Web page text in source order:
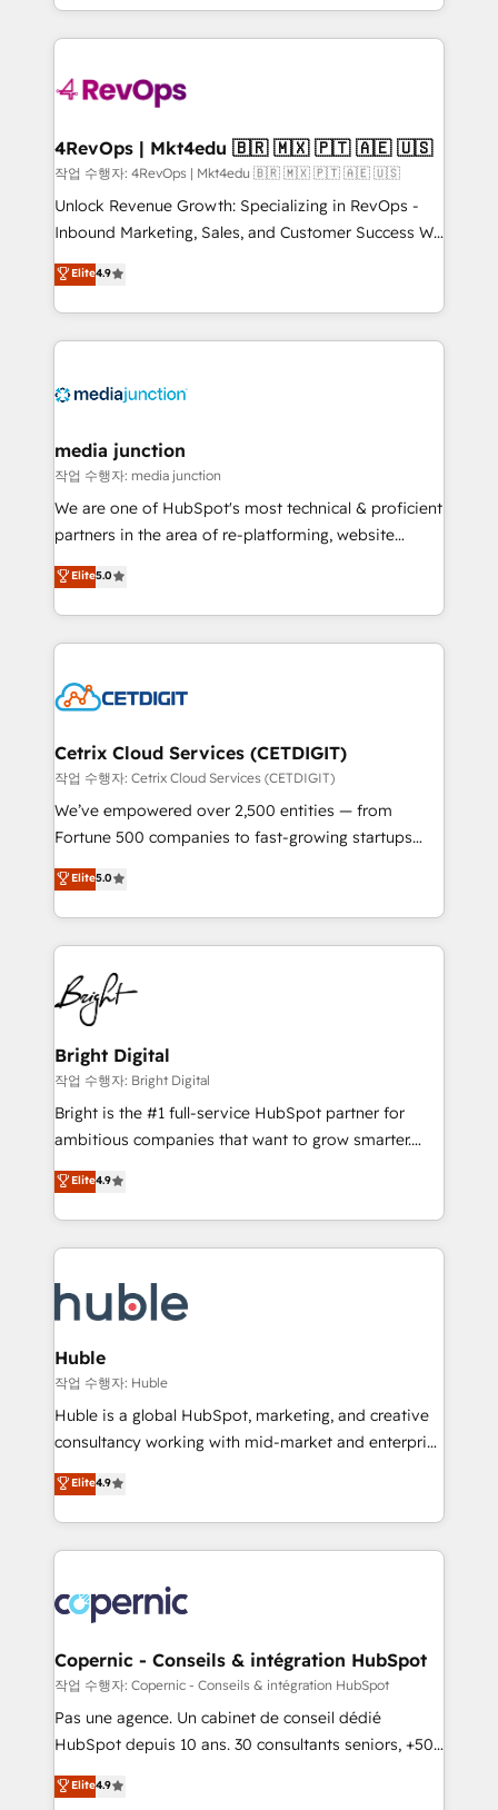
teams has worked with clients just like you Let’s
explore whether S2 is the partner you’ve been
looking for...and get your next big initiative moving!
team to simplify the complex and build a better
experience for your team and customers.
4RevOps | Mkt4edu 🇧🇷 🇲🇽 🇵🇹 🇦🇪 🇺🇸
작업 수행자: 4RevOps | Mkt4edu 🇧🇷 🇲🇽 🇵🇹 🇦🇪 🇺🇸
Unlock Revenue Growth: Specializing in RevOps -
Inbound Marketing, Sales, and Customer Success We
specialize in driving revenue growth for companies
across industries through tailored marketing, sales,
and customer success strategies, utilizing RevOps
methodologies. As Latin America's largest HubSpot
offer unparalleled insights. Operating in five
Mexico, USA, and Portugal—we've executed over a
hundred successful operations. Our approach,
rooted in RevOps principles, integrates analysis,
training, planning, and qualification. Leveraging
inbound marketing tactics, we focus on
understanding, nurturing, and converting leads.
competitive market.
Elite4.9
media junction
작업 수행자: media junction
We are one of HubSpot's most technical & proficient
partners in the area of re-platforming, website
design & development. We specialize in multi-hub
implementations for mid-market & enterprise
companies. We are woman-owned, powered by
coffee, and we ❤️ dogs. We produce award-winning
Impact Award 🏆2022 Technical Expertise Impact
Award 🏆2020 Elite Solutions Partner 🏆2019
Integrations HubSpot Impact Award 🏆2019
Marketing Enablement HubSpot Impact Award 🏆
2018 Website Design HubSpot Impact Award 🏆2017
Growth-Driven Design Agency of the Year 🏆2016
Sales Enablement HubSpot Impact Award 🏆2015
HubSpot COS Performance Award 🏆2014 HubSpot
COS Design Award 🏆2013 HubSpot Marketplace
Partner 📆Founded in 1997
Elite5.0
Cetrix Cloud Services (CETDIGIT)
작업 수행자: Cetrix Cloud Services (CETDIGIT)
We’ve empowered over 2,500 entities — from
Fortune 500 companies to fast-growing startups
and nonprofits — to streamline operations, scale
revenue, and unlock the full potential of HubSpot.
With deep technical and industry expertise, we fuse
automation, integration, and AI innovation to deliver
lasting impact. We specialize in: • Turnkey and end-
to-end HubSpot implementations • Onboarding for
Sales, Service, Marketing & Content Hubs • AI voice
and chat agents, predictive automation, and smart
workflows • Salesforce + HubSpot integration •
Website design and CMS development • ERP
integration: SAP, NetSuite, Microsoft Dynamics, … •
platform • Client/member portals built on HubSpot •
CaterSuite for the catering industry • Custom and
WooCommerce, BuilderTrend, and more Experience
the difference — reach out to see how AI + HubSpot
Elite5.0
Bright Digital
작업 수행자: Bright Digital
Bright is the #1 full-service HubSpot partner for
ambitious companies that want to grow smarter.
From HubSpot onboarding, to training, from
developing a new website to lead generation and
digital marketing; we do it all (and with great
results)! In short, our services include: - HubSpot
HubSpot development: websites, custom modules,
integrations - Marketing & sales solutions: digital
marketing, advertising, campaigns, content and
design We connect people, data and technology to
improve customer experiences. With our bright
people, exciting ideas and can-do mentality, we
your challenge; our passionate and growth driven
team of 100+ experts is ready for you! Driving digital
Elite4.9
Huble
작업 수행자: Huble
Huble is a global HubSpot, marketing, and creative
consultancy working with mid-market and enterprise
businesses. We go beyond implementation, shaping
the strategy, processes, and teams that turn
HubSpot into a genuine growth engine. Named
HubSpot's Global Partner of the Year in 2024,
worldwide, and with over 15 years in the ecosystem,
Huble has built a track record that speaks for itself.
One company, one operating model, delivering
across offices and consulting teams in the UK, USA,
Canada, Germany, France, Belgium, Singapore, and
South Africa. Certified compliant with ISO/IEC
international offices and 175+ employees.
Elite4.9
Copernic - Conseils & intégration HubSpot
작업 수행자: Copernic - Conseils & intégration HubSpot
Pas une agence. Un cabinet de conseil dédié
HubSpot depuis 10 ans. 30 consultants seniors, +500
clients, un ROI mesurable. Notre mission : faire de
HubSpot un vrai levier de performance pour votre
Elite4.9